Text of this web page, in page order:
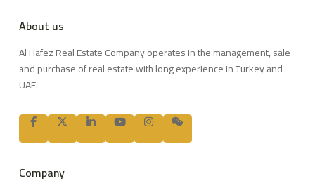
About us
Al Hafez Real Estate Company operates in the management, sale
and purchase of real estate with long experience in Turkey and
UAE.
Company